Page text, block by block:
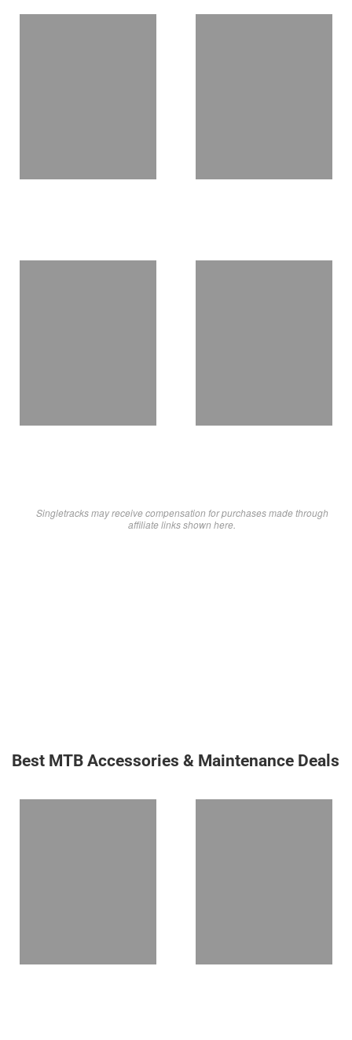
Singletracks may receive compensation for purchases made through
affiliate links shown here.
Best MTB Accessories & Maintenance Deals